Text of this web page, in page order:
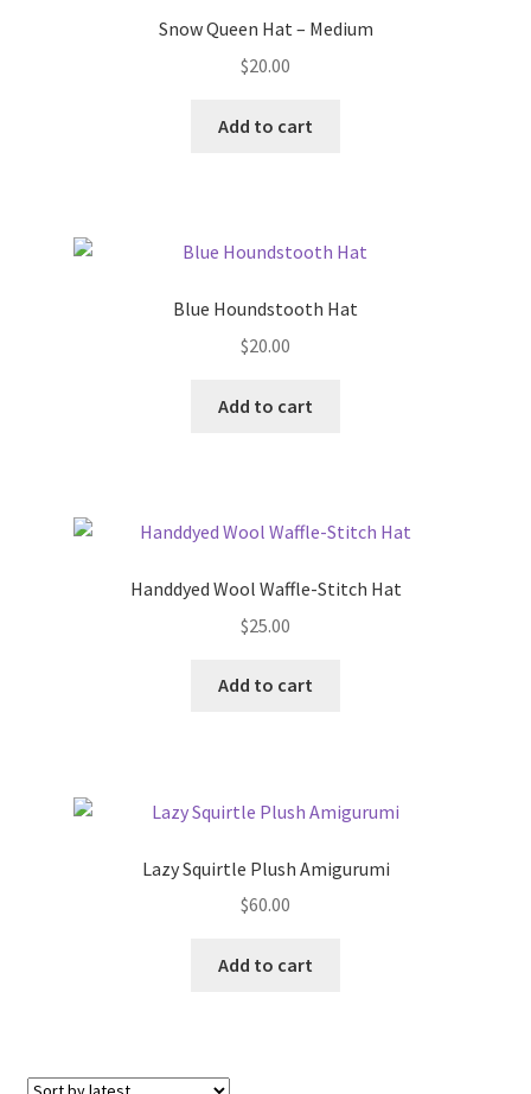
Snow Queen Hat – Medium
$20.00
Add to cart
Blue Houndstooth Hat
$20.00
Add to cart
Handdyed Wool Waffle-Stitch Hat
$25.00
Add to cart
Lazy Squirtle Plush Amigurumi
$60.00
Add to cart